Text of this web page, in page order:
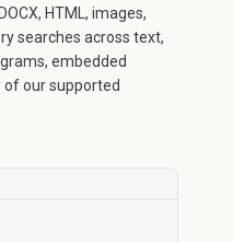
HTML, images,
searches across text,
embedded
of our supported